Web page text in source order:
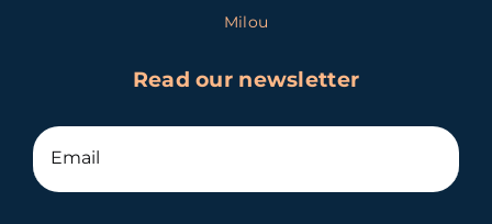
Milou
Read our newsletter